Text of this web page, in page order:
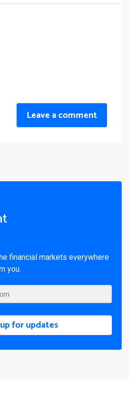
Leave a comment
financial markets everywhere
you.
for updates